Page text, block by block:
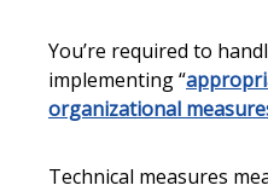
You’re required to
implementing “
organizational
Technical measures